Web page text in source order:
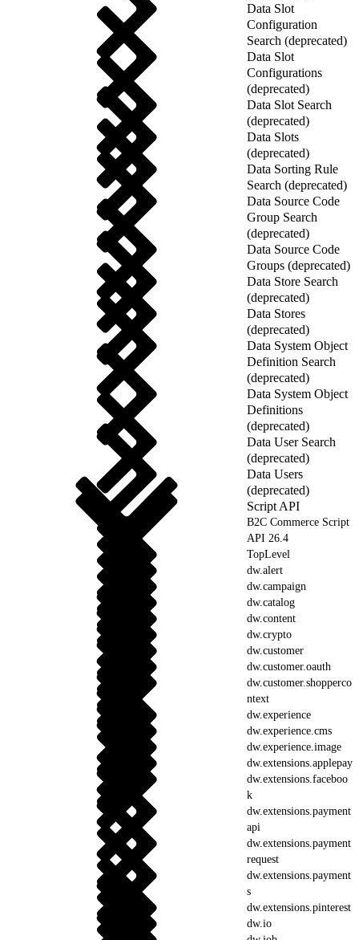
Data Slot
Configuration
Search (deprecated)
Data Slot
Configurations
(deprecated)
Data Slot Search
(deprecated)
Data Slots
(deprecated)
Data Sorting Rule
Search (deprecated)
Data Source Code
Group Search
(deprecated)
Data Source Code
Groups (deprecated)
Data Store Search
(deprecated)
Data Stores
(deprecated)
Data System Object
Definition Search
(deprecated)
Data System Object
Definitions
(deprecated)
Data User Search
(deprecated)
Data Users
(deprecated)
Script API
B2C Commerce Script
API 26.4
TopLevel
dw.alert
dw.campaign
dw.catalog
dw.content
dw.crypto
dw.customer
dw.customer.oauth
dw.customer.shopperco
ntext
dw.experience
dw.experience.cms
dw.experience.image
dw.extensions.applepay
dw.extensions.faceboo
k
dw.extensions.payment
api
dw.extensions.payment
request
dw.extensions.payment
s
dw.extensions.pinterest
dw.io